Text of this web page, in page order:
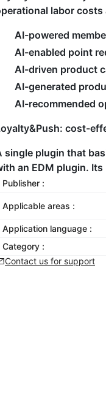
labor costs
AI-powered
AI-enabled point
AI-driven product
AI-generated
AI-recommended
cost-
single plugin that
an EDM plugin.
Publisher :
Applicable areas :
Application language :
Category :
Contact us for support